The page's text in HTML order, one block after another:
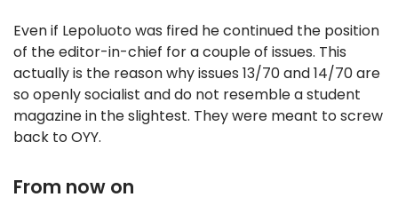
Even if Lepoluoto was fired he continued the position
of the editor-in-chief for a couple of issues. This
actually is the reason why issues 13/70 and 14/70 are
so openly socialist and do not resemble a student
magazine in the slightest. They were meant to screw
back to OYY.
From now on